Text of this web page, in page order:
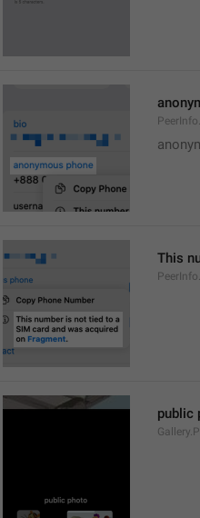
This
public